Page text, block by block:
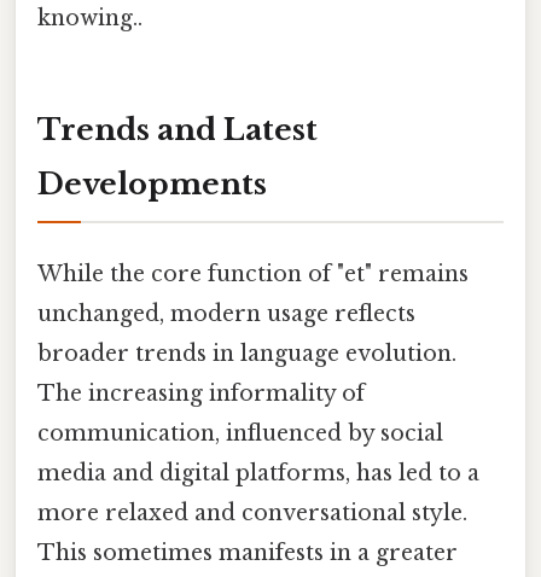
knowing..
Trends and Latest
Developments
While the core function of "et" remains
unchanged, modern usage reflects
broader trends in language evolution.
The increasing informality of
communication, influenced by social
media and digital platforms, has led to a
more relaxed and conversational style.
This sometimes manifests in a greater